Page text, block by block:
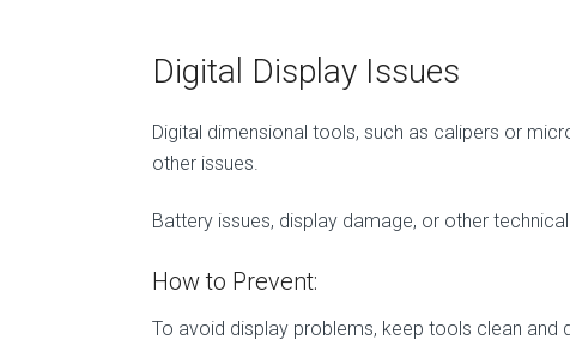
Digital Display Issues
Digital dimensional tools, such as calipers or
other issues.
Battery issues, display damage, or other
How to Prevent:
To avoid display problems, keep tools clean and